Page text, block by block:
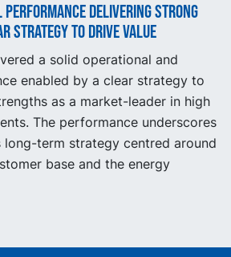
performance delivering strong
strategy to drive value
a solid operational and
enabled by a clear strategy to
as a market-leader in high
The performance underscores
term strategy centred around
base and the energy